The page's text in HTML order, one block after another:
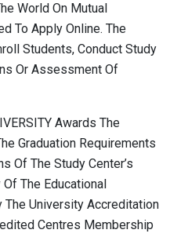
World On Mutual
To Apply Online. The
Students, Conduct Study
Or Assessment Of
Awards The
Graduation Requirements
Of The Study Center’s
The Educational
University Accreditation
Centres Membership